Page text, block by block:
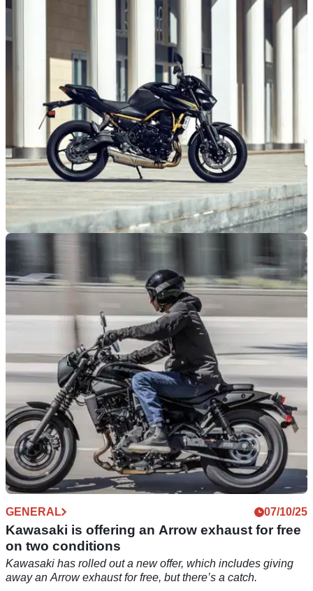
GENERAL 21/10/25
Kawasaki sets date for new KLE unveiling
A year after Kawasaki started teasing its latest KLE model,
the bike - assumed to be a 500 - is just days from being
18/10/25
Kawasaki launches new Z650 S for 2026
Kawasaki welcomes a new Z650 S to its naked range, which
features upgraded tech and improved ergonomics.
GENERAL 07/10/25
Kawasaki is offering an Arrow exhaust for free
on two conditions
Kawasaki has rolled out a new offer, which includes giving
away an Arrow exhaust for free, but there’s a catch.